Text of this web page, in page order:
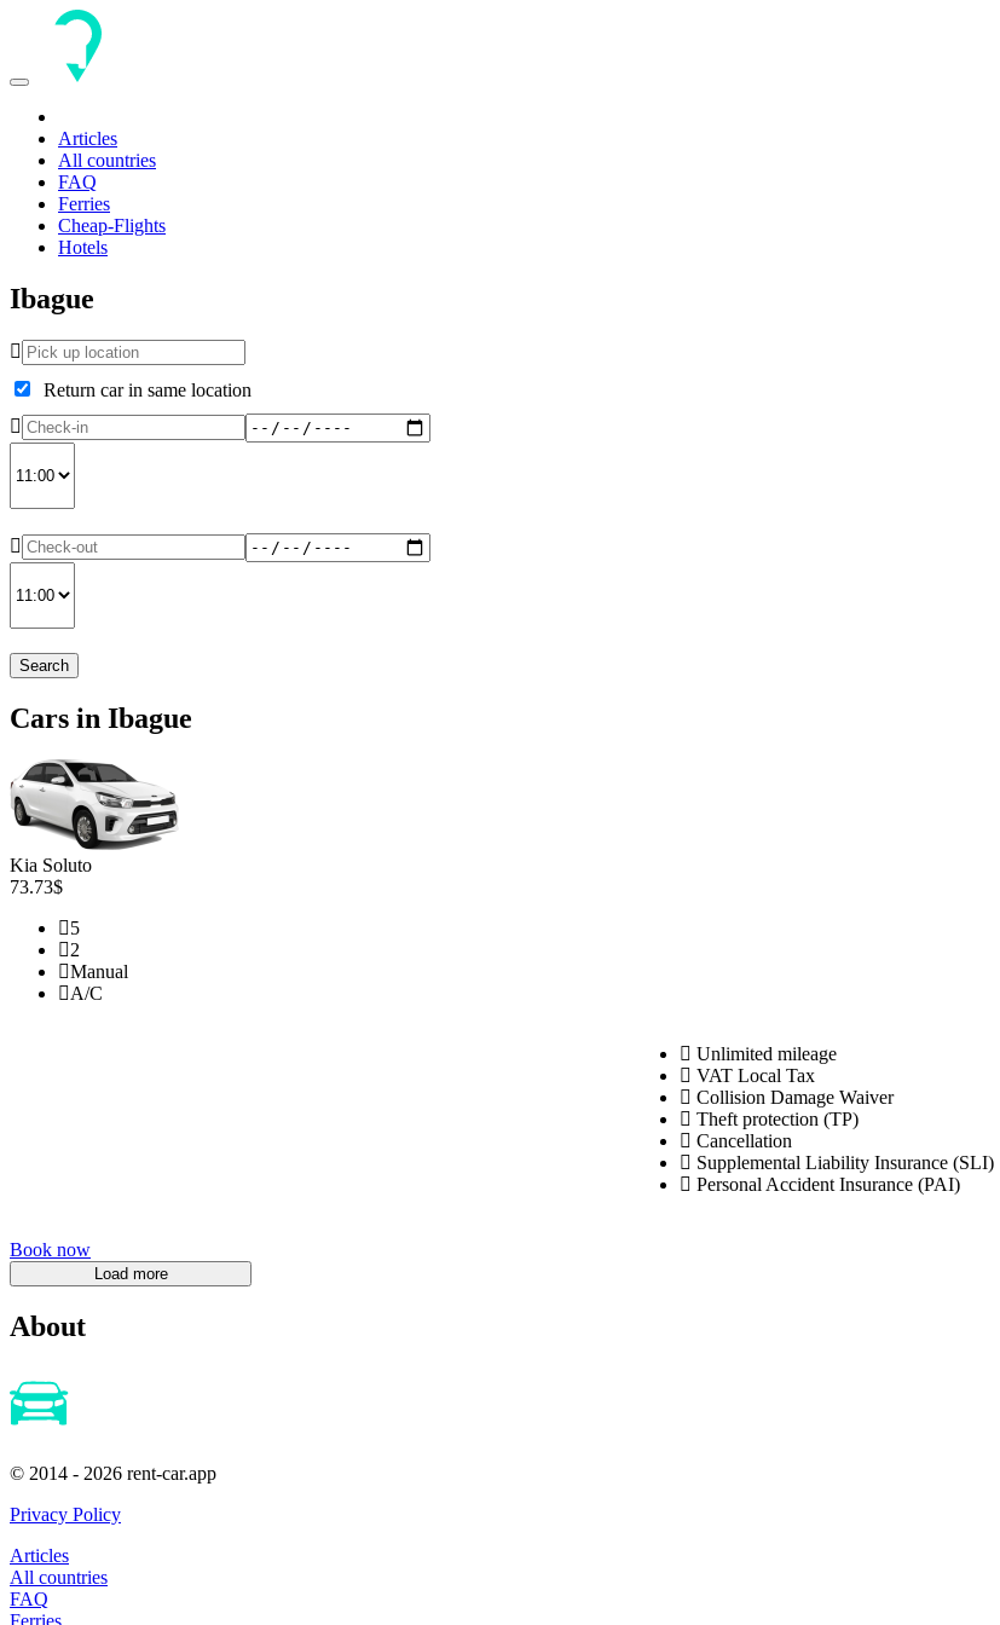
Toggle
Articles
All countries
FAQ
Ferries
Cheap-Flights
Hotels
Ibague
Return car in same location
Search
Cars in Ibague
Kia Soluto
73.73$
5
2
Manual
A/C
Unlimited mileage
VAT Local Tax
Collision Damage Waiver
Theft protection (TP)
Cancellation
Supplemental Liability Insurance (SLI)
Personal Accident Insurance (PAI)
Book now
About
© 2014 - 2026 rent-car.app
Privacy Policy
Articles
All countries
FAQ